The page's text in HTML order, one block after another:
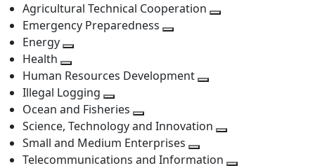
Agricultural Technical Cooperation
Emergency Preparedness
level
Energy
next
level
Health
Toggle
next
level
Human Resources Development
level
Illegal Logging
Toggle
next
level
Ocean and Fisheries
Toggle
next
level
Science, Technology and Innovation
next
Small and Medium Enterprises
Toggle
Telecommunications and Information